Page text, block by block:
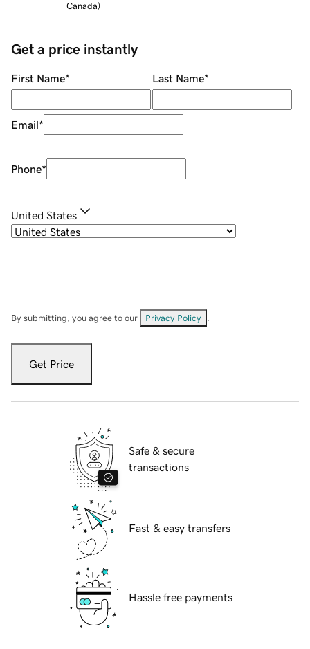
Canada)
Get a price instantly
First Name* Last Name*
Email*
Phone*
United States
By submitting, you agree to our Privacy Policy
Get Price
Safe & secure
transactions
Fast & easy transfers
Hassle free payments